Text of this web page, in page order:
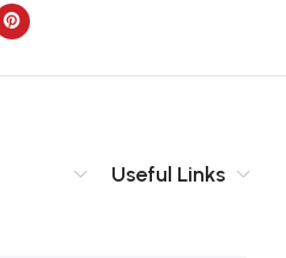
Useful Links